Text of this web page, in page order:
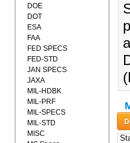
DOE
DOT
ESA
FAA
FED SPECS
FED-STD
JAN SPECS
JAXA
MIL-HDBK
MIL-PRF
MIL-SPECS
MIL-STD
MISC